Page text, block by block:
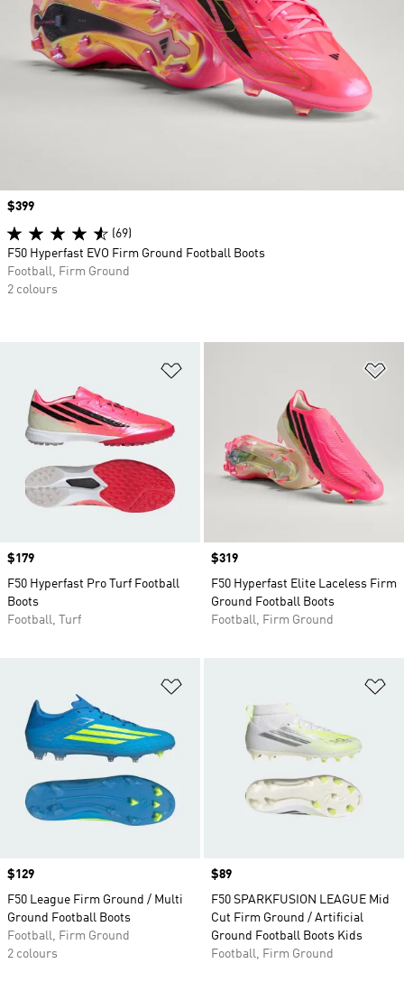
Price
$179
F50 Hyperfast Pro Turf Football
Boots
Football, Turf
Price
$319
F50 Hyperfast Elite Laceless Firm
Ground Football Boots
Football, Firm Ground
Price
$129
F50 League Firm Ground / Multi
Ground Football Boots
Football, Firm Ground
2 colours
Price
$89
F50 SPARKFUSION LEAGUE Mid
Cut Firm Ground / Artificial
Ground Football Boots Kids
Football, Firm Ground
Price
$399
(69)
F50 Hyperfast EVO Firm Ground Football Boots
Football, Firm Ground
2 colours